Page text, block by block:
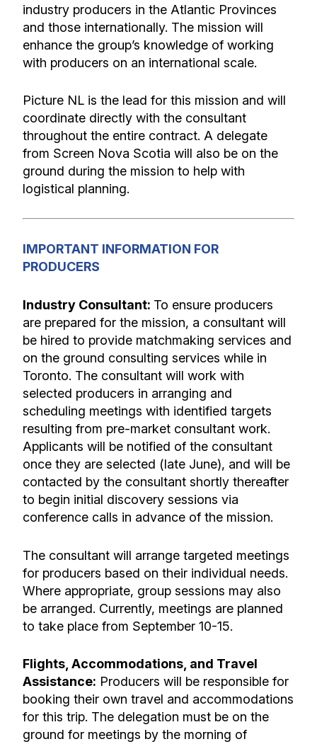
industry producers in the Atlantic Provinces
and those internationally. The mission will
enhance the group’s knowledge of working
with producers on an international scale.
Picture NL is the lead for this mission and will
coordinate directly with the consultant
throughout the entire contract. A delegate
from Screen Nova Scotia will also be on the
ground during the mission to help with
logistical planning.
IMPORTANT INFORMATION FOR
PRODUCERS
Industry Consultant: To ensure producers
are prepared for the mission, a consultant will
be hired to provide matchmaking services and
on the ground consulting services while in
Toronto. The consultant will work with
selected producers in arranging and
scheduling meetings with identified targets
resulting from pre-market consultant work.
Applicants will be notified of the consultant
once they are selected (late June), and will be
contacted by the consultant shortly thereafter
to begin initial discovery sessions via
conference calls in advance of the mission.
The consultant will arrange targeted meetings
for producers based on their individual needs.
Where appropriate, group sessions may also
be arranged. Currently, meetings are planned
to take place from September 10-15.
Flights, Accommodations, and Travel
Assistance: Producers will be responsible for
booking their own travel and accommodations
for this trip. The delegation must be on the
ground for meetings by the morning of